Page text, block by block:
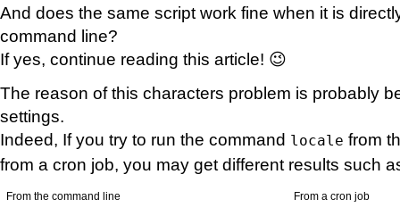
And does the same script work fine when it is
command line?
If yes, continue reading this article! 😉
The reason of this characters problem is probably
settings.
Indeed, If you try to run the command locale from
from a cron job, you may get different results such
From the command line From a cron job